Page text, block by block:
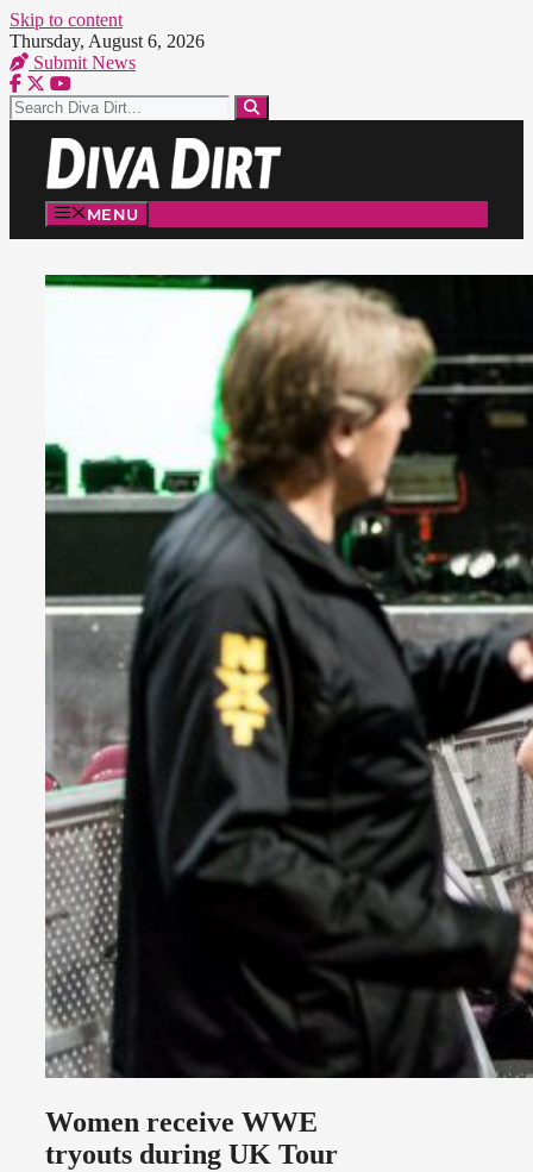
Skip to content
Thursday, August 6, 2026
Submit News
MENU
Women receive WWE
tryouts during UK Tour